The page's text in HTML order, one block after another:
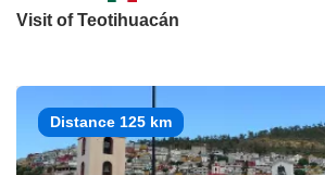
Visit of Teotihuacán
Distance 125 km